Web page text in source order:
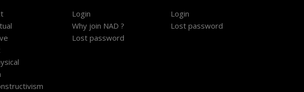
Login
Why join NAD ?
Lost password
Login
Lost password